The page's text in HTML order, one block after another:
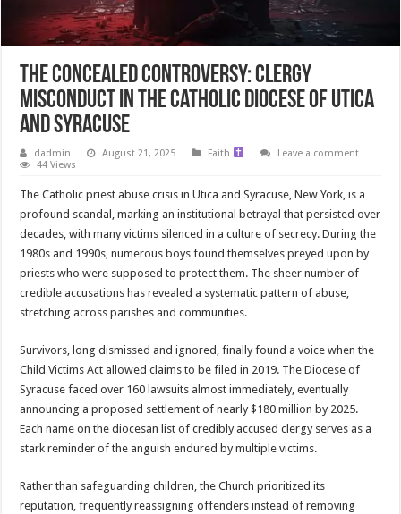
The Concealed Controversy: Clergy
Misconduct in the Catholic Diocese of Utica
and Syracuse
dadmin August 21, 2025 Faith
Leave a comment
44 Views
The Catholic priest abuse crisis in Utica and Syracuse, New York, is a
profound scandal, marking an institutional betrayal that persisted over
decades, with many victims silenced in a culture of secrecy. During the
1980s and 1990s, numerous boys found themselves preyed upon by
priests who were supposed to protect them. The sheer number of
credible accusations has revealed a systematic pattern of abuse,
stretching across parishes and communities.
Survivors, long dismissed and ignored, finally found a voice when the
Child Victims Act allowed claims to be filed in 2019. The Diocese of
Syracuse faced over 160 lawsuits almost immediately, eventually
announcing a proposed settlement of nearly $180 million by 2025.
Each name on the diocesan list of credibly accused clergy serves as a
stark reminder of the anguish endured by multiple victims.
Rather than safeguarding children, the Church prioritized its
reputation, frequently reassigning offenders instead of removing